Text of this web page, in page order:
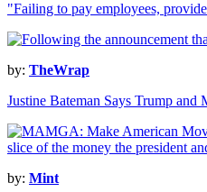
"Failing to pay employees,
by: TheWrap
Justine Bateman Says Trump
by: Mint